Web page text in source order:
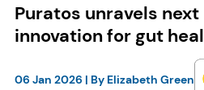
Puratos unravels
innovation for gut
06 Jan 2026 | By Elizabeth Green